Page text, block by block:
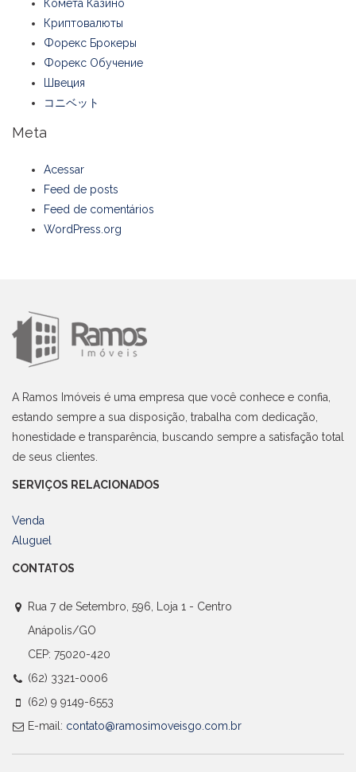
Комета Казино
Криптовалюты
Форекс Брокеры
Форекс Обучение
Швеция
コニベット
Meta
Acessar
Feed de posts
Feed de comentários
WordPress.org
A Ramos Imóveis é uma empresa que você conhece e confia,
estando sempre a sua disposição, trabalha com dedicação,
honestidade e transparência, buscando sempre a satisfação total
de seus clientes.
SERVIÇOS RELACIONADOS
Venda
Aluguel
CONTATOS
Rua 7 de Setembro, 596, Loja 1 - Centro
Anápolis/GO
CEP: 75020-420
(62) 3321-0006
(62) 9 9149-6553
E-mail: contato@ramosimoveisgo.com.br